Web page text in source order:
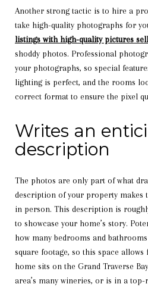
Another strong tactic is to hire a
take high-quality photographs for
listings with high-quality pictures
shoddy photos. Professional
your photographs, so special
lighting is perfect, and the rooms
correct format to ensure the pixel
Writes an
description
The photos are only part of what
description of your property makes
in person. This description is
to showcase your home’s story.
how many bedrooms and
square footage, so this space
home sits on the Grand Traverse
area’s many wineries, or is in a